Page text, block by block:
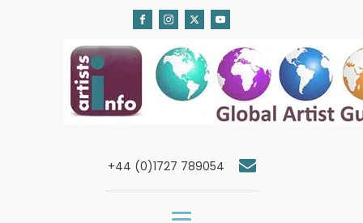
+44 (0)1727 789054